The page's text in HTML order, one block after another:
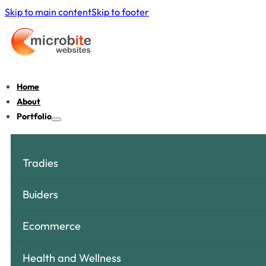
Skip to main contentSkip to footer
Home
About
Portfolio
Tradies
Buiders
Ecommerce
Health and Wellness